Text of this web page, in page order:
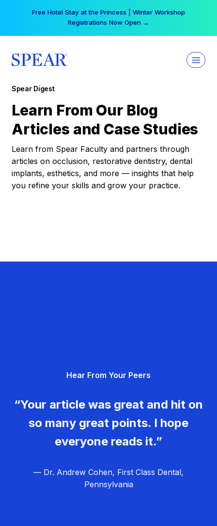
Free Hotel Stay at the Princess | Winter Workshop
Registrations Now Open →
Spear Digest
Learn From Our Blog
Articles and Case Studies
Learn from Spear Faculty and partners through
articles on occlusion, restorative dentistry, dental
implants, esthetics, and more — insights that help
you refine your skills and grow your practice.
Hear From Your Peers
“Your article was great and hit on
so many great points. I hope
everyone reads it.”
— Dr. Andrew Cohen, First Class Dental,
Pennsylvania